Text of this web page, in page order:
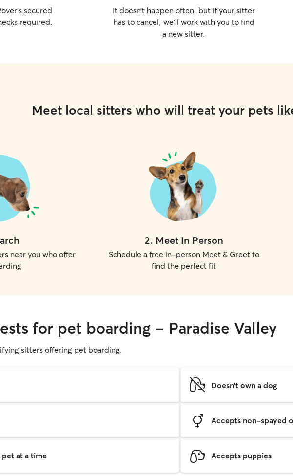
secured
required.
It doesn’t happen often, but if your sitter
has to cancel, we’ll work with you to find
a new sitter.
Meet local sitters who will treat your pets
near you who offer
2. Meet In Person
Schedule a free in-person Meet & Greet to
find the perfect fit
for pet boarding - Paradise Valley
sitters offering pet boarding.
Doesn't own a dog
Accepts non-spayed
at a time Accepts puppies